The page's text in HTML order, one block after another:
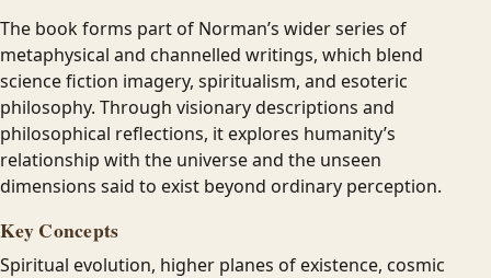
The book forms part of Norman’s wider series of
metaphysical and channelled writings, which blend
science fiction imagery, spiritualism, and esoteric
philosophy. Through visionary descriptions and
philosophical reflections, it explores humanity’s
relationship with the universe and the unseen
dimensions said to exist beyond ordinary perception.
Key Concepts
Spiritual evolution, higher planes of existence, cosmic